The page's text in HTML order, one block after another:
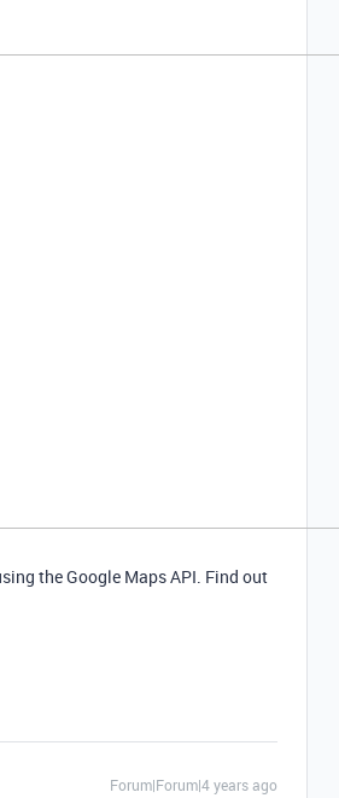
the Google Maps API. Find out
Forum|Forum|4 years ago